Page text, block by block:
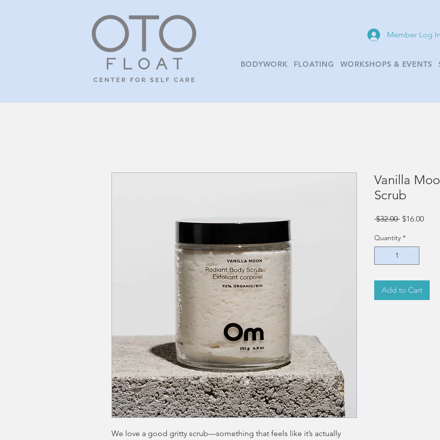
Member Log
BODYWORK FLOATING WORKSHOPS & EVENTS
We love a good gritty scrub—something that feels like it’s actually
Vanilla
Scrub
$32.00 Regular
$16.00Sale
Quantity *
Add to Cart